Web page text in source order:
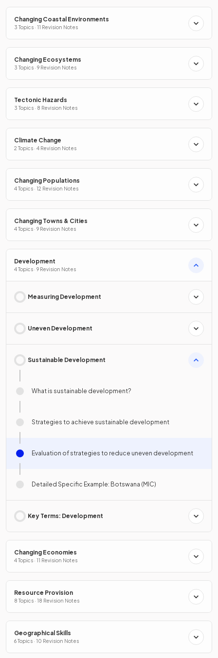
Changing Coastal Environments
3 Topics · 11 Revision Notes
Changing Ecosystems
3 Topics · 9 Revision Notes
Tectonic Hazards
3 Topics · 8 Revision Notes
Climate Change
2 Topics · 4 Revision Notes
Changing Populations
4 Topics · 12 Revision Notes
Changing Towns & Cities
4 Topics · 9 Revision Notes
Development
4 Topics · 9 Revision Notes
Measuring Development
Uneven Development
Sustainable Development
What is sustainable development?
Strategies to achieve sustainable development
Evaluation of strategies to reduce uneven development
Detailed Specific Example: Botswana (MIC)
Key Terms: Development
Changing Economies
4 Topics · 11 Revision Notes
Resource Provision
8 Topics · 18 Revision Notes
Geographical Skills
6 Topics · 10 Revision Notes